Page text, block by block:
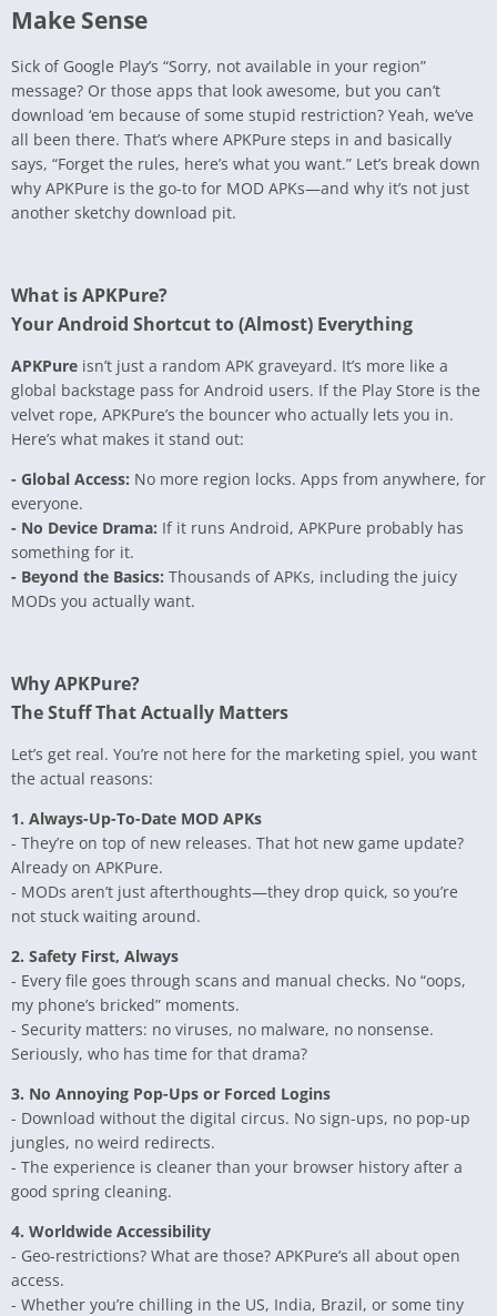
Make Sense
Sick of Google Play’s “Sorry, not available in your region”
message? Or those apps that look awesome, but you can’t
download ‘em because of some stupid restriction? Yeah, we’ve
all been there. That’s where APKPure steps in and basically
says, “Forget the rules, here’s what you want.” Let’s break down
why APKPure is the go-to for MOD APKs—and why it’s not just
another sketchy download pit.
What is APKPure?
Your Android Shortcut to (Almost) Everything
APKPure isn’t just a random APK graveyard. It’s more like a
global backstage pass for Android users. If the Play Store is the
velvet rope, APKPure’s the bouncer who actually lets you in.
Here’s what makes it stand out:
- Global Access: No more region locks. Apps from anywhere, for
everyone.
- No Device Drama: If it runs Android, APKPure probably has
something for it.
- Beyond the Basics: Thousands of APKs, including the juicy
MODs you actually want.
Why APKPure?
The Stuff That Actually Matters
Let’s get real. You’re not here for the marketing spiel, you want
the actual reasons:
1. Always-Up-To-Date MOD APKs
- They’re on top of new releases. That hot new game update?
Already on APKPure.
- MODs aren’t just afterthoughts—they drop quick, so you’re
not stuck waiting around.
2. Safety First, Always
- Every file goes through scans and manual checks. No “oops,
my phone’s bricked” moments.
- Security matters: no viruses, no malware, no nonsense.
Seriously, who has time for that drama?
3. No Annoying Pop-Ups or Forced Logins
- Download without the digital circus. No sign-ups, no pop-up
jungles, no weird redirects.
- The experience is cleaner than your browser history after a
good spring cleaning.
4. Worldwide Accessibility
- Geo-restrictions? What are those? APKPure’s all about open
access.
- Whether you’re chilling in the US, India, Brazil, or some tiny